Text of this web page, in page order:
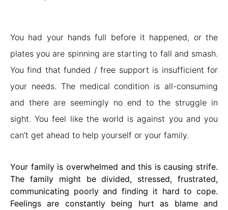
You had your hands full before it happened, or the
plates you are spinning are starting to fall and smash.
You find that funded / free support is insufficient for
your needs. The medical condition is all-consuming
and there are seemingly no end to the struggle in
sight. You feel like the world is against you and you
can’t get ahead to help yourself or your family.
Your family is overwhelmed and this is causing strife.
The family might be divided, stressed, frustrated,
communicating poorly and finding it hard to cope.
Feelings are constantly being hurt as blame and